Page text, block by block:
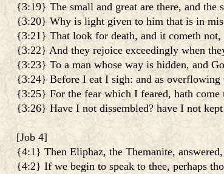
{3:19} The small and great are there, and the
{3:20} Why is light given to him that is in
{3:21} That look for death, and it cometh not,
{3:22} And they rejoice exceedingly when
{3:23} To a man whose way is hidden, and
{3:24} Before I eat I sigh: and as overflowing
{3:25} For the fear which I feared, hath
{3:26} Have I not dissembled? have I not
[Job 4]
{4:1} Then Eliphaz, the Themanite, answered,
{4:2} If we begin to speak to thee, perhaps